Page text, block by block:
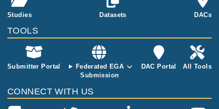
points of activ
ation (16h, 40
on) and mapp
ed expression
quantitative tr
ait loci.
Genotyping w
as then perfor
Infinium Core
Exome-24 (v
1.3) chip (Illu
mina).
gh DF, Bronson PG, Trynka G.
Studies Datasets DACs
TOOLS
Submitter Portal
Federated EGA
Submission
DAC Portal All Tools
CONNECT WITH US